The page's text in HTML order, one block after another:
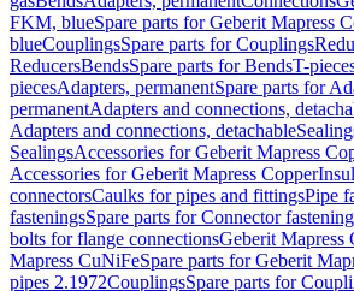
FKM, blueSpare parts for Geberit Mapress
blueCouplingsSpare parts for Couplings
ReducersBendsSpare parts for BendsT-
piecesAdapters, permanentSpare parts for
permanentAdapters and connections,
Adapters and connections, detachable
SealingsAccessories for Geberit Mapress
Accessories for Geberit Mapress Copper
connectorsCaulks for pipes and fittingsPipe
fasteningsSpare parts for Connector
bolts for flange connectionsGeberit Mapress
Mapress CuNiFeSpare parts for Geberit
pipes 2.1972CouplingsSpare parts for